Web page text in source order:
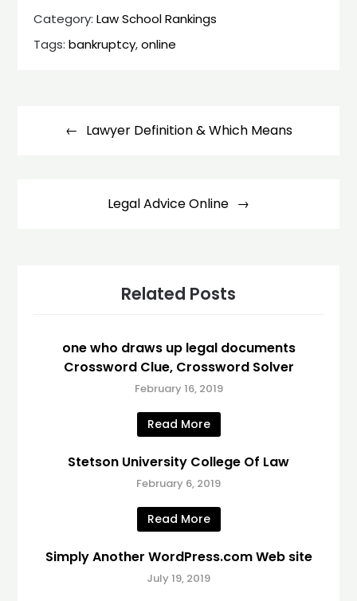
Category:Law School Rankings
Tags:bankruptcy,online
navigationLawyer Definition & Which Means
Legal Advice Online
Related Posts
one who draws up legal documents
Crossword Clue, Crossword Solver
February 16, 2019
Read More
Stetson University College Of Law
February 6, 2019
Read More
Simply Another WordPress.com Web site
July 19, 2019